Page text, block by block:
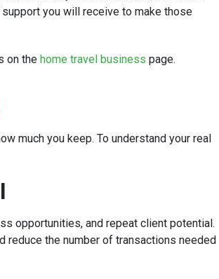
you will receive to make those
on the home travel business page.
much you keep. To understand your real
opportunities, and repeat client potential.
reduce the number of transactions needed